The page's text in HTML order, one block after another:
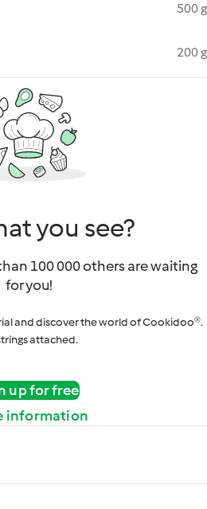
500 g
200 g
you see?
100 000 others are waiting
for you!
and discover the world of Cookidoo®.
attached.
up for free
information